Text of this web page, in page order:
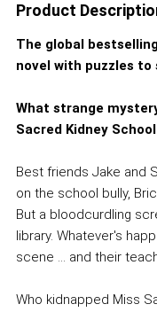
Product
The global
novel with puzzles to
What strange
Sacred Kidney
Best friends Jake and
on the school bully,
But a bloodcurdling
library. Whatever's
scene ... and their
Who kidnapped Miss